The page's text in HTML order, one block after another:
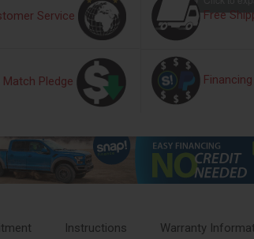
Service Free
Match Pledge Financing
Instructions Warranty